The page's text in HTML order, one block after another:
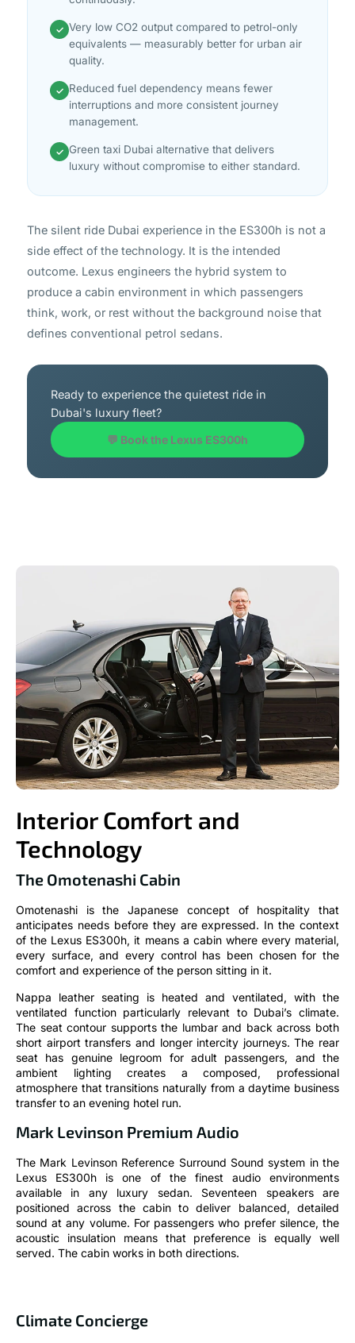
✓ Very low CO2 output compared to petrol-only
equivalents — measurably better for urban air
quality.
✓ Reduced fuel dependency means fewer
interruptions and more consistent journey
management.
✓ Green taxi Dubai alternative that delivers
luxury without compromise to either standard.
The silent ride Dubai experience in the ES300h is not a
side effect of the technology. It is the intended
outcome. Lexus engineers the hybrid system to
produce a cabin environment in which passengers
think, work, or rest without the background noise that
defines conventional petrol sedans.
Ready to experience the quietest ride in
Dubai's luxury fleet?
💬 Book the Lexus ES300h
Interior Comfort and
Technology
The Omotenashi Cabin
Omotenashi is the Japanese concept of hospitality that
anticipates needs before they are expressed. In the context
of the Lexus ES300h, it means a cabin where every material,
every surface, and every control has been chosen for the
comfort and experience of the person sitting in it.
Nappa leather seating is heated and ventilated, with the
ventilated function particularly relevant to Dubai’s climate.
The seat contour supports the lumbar and back across both
short airport transfers and longer intercity journeys. The rear
seat has genuine legroom for adult passengers, and the
ambient lighting creates a composed, professional
atmosphere that transitions naturally from a daytime business
transfer to an evening hotel run.
Mark Levinson Premium Audio
The Mark Levinson Reference Surround Sound system in the
Lexus ES300h is one of the finest audio environments
available in any luxury sedan. Seventeen speakers are
positioned across the cabin to deliver balanced, detailed
sound at any volume. For passengers who prefer silence, the
acoustic insulation means that preference is equally well
served. The cabin works in both directions.
Climate Concierge